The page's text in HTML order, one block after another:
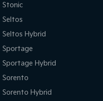
Stonic
Seltos
Seltos Hybrid
Sportage
Sportage Hybrid
Sorento
Sorento Hybrid